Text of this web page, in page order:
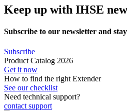
Keep up with IHSE
Subscribe to our newsletter and
Subscribe
Product Catalog 2026
Get it now
How to find the right Extender
See our checklist
Need technical support?
contact support